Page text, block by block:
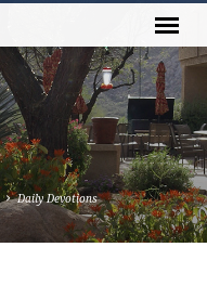
Daily Devotions